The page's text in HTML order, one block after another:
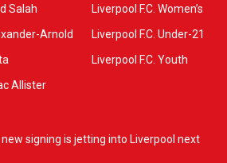
Salah
Arnold
Allister
Liverpool F.C. Women’s
Liverpool F.C. Under-21
Liverpool F.C. Youth
signing is jetting into Liverpool next